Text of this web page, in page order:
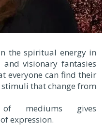
the spiritual energy in
visionary fantasies
everyone can find their
that change from
mediums gives
expression.